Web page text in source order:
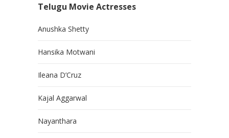
Telugu Movie Actresses
Anushka Shetty
Hansika Motwani
Ileana D’Cruz
Kajal Aggarwal
Nayanthara